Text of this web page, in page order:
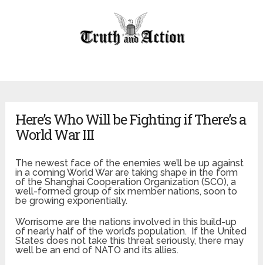
Here’s Who Will be Fighting if There’s a
World War III
The newest face of the enemies we’ll be up against
in a coming World War are taking shape in the form
of the Shanghai Cooperation Organization (SCO), a
well-formed group of six member nations, soon to
be growing exponentially.
Worrisome are the nations involved in this build-up
of nearly half of the world’s population. If the United
States does not take this threat seriously, there may
well be an end of NATO and its allies.